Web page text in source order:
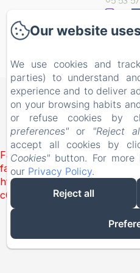
Powered
Failed to load
failed. (missing:
https://
c6e932f9d3d27b65-
Our website
We use cookies and
parties) to understand
experience and to deliver
on your browsing habits
or refuse cookies by
preferences" or "Reject
accept all cookies by
Cookies" button. For more
our Privacy Policy.
Reject all